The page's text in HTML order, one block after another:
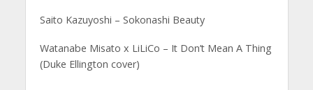
Saito Kazuyoshi – Sokonashi Beauty
Watanabe Misato x LiLiCo – It Don’t Mean A Thing
(Duke Ellington cover)